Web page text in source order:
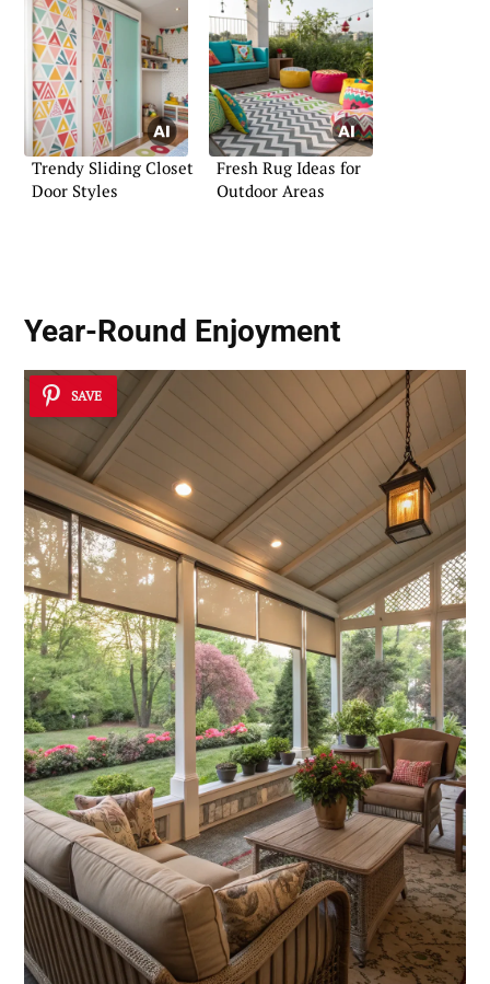
Trendy Sliding Closet
Door Styles
Fresh Rug Ideas for
Outdoor Areas
Year-Round Enjoyment
SAVE